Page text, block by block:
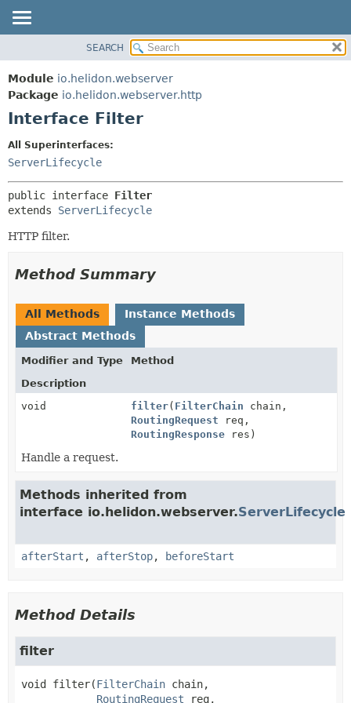
MODULE
PACKAGE
CLASS
TREE
DEPRECATED
INDEX
FIELD
SEARCH
Module io.helidon.webserver
Package io.helidon.webserver.http
Interface Filter
All Superinterfaces:
ServerLifecycle
public interface Filter
extends ServerLifecycle
HTTP filter.
Method Summary
All Methods
Instance Methods
Abstract Methods
Modifier and Type
Method
Description
void
filter( FilterChain chain,
RoutingRequest req,
RoutingResponse res)
Handle a request.
Methods inherited from
interface io.helidon.webserver.ServerLifecycle
afterStart , afterStop, beforeStart
Method Details
filter
void filter(FilterChain chain,
RoutingRequest req,